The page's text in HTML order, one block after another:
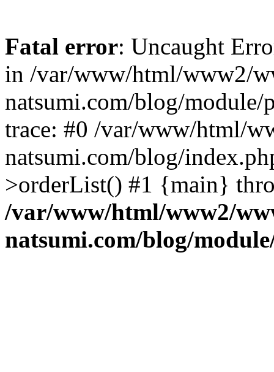
Fatal error: Uncaught
in /var/www/html/www2/
natsumi.com/blog/module/
trace: #0 /var/www/html/
natsumi.com/blog/
>orderList() #1 {main}
/var/www/html/www2/
natsumi.com/blog/